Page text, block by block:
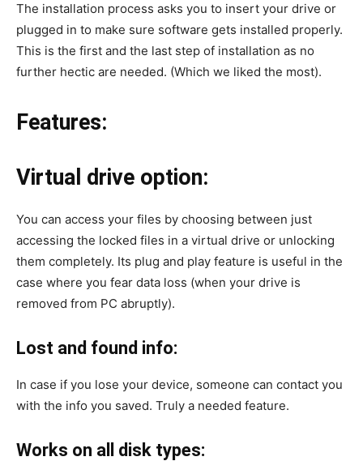
The installation process asks you to insert your drive or
plugged in to make sure software gets installed properly.
This is the first and the last step of installation as no
further hectic are needed. (Which we liked the most).
Features:
Virtual drive option:
You can access your files by choosing between just
accessing the locked files in a virtual drive or unlocking
them completely. Its plug and play feature is useful in the
case where you fear data loss (when your drive is
removed from PC abruptly).
Lost and found info:
In case if you lose your device, someone can contact you
with the info you saved. Truly a needed feature.
Works on all disk types: